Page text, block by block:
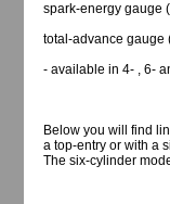
spark-energy gauge
total-advance gauge
- available in 4- , 6-
Below you will find
a top-entry or with a
The six-cylinder